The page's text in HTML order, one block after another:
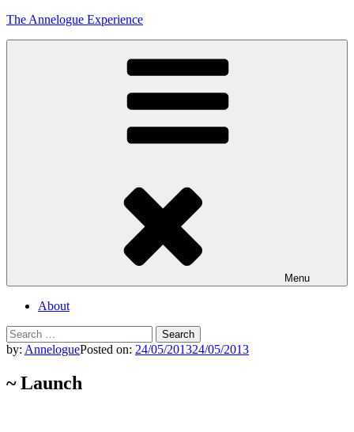
Skip
The Annelogue Experience
Menu
About
Search
for:
by: AnneloguePosted on: 24/05/201324/05/2013
~ Launch